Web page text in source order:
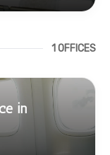
1 OFFICES
in